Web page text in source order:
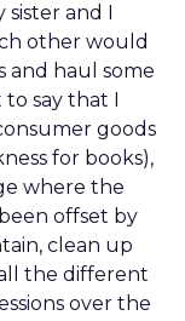
sister and I
other would
and haul some
to say that I
goods
for books),
where the
offset by
clean up
the different
over the